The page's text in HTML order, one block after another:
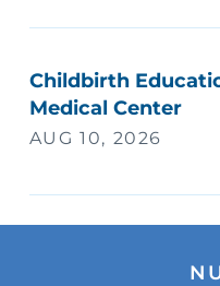
Childbirth
Medical Center
AUG 10, 2026